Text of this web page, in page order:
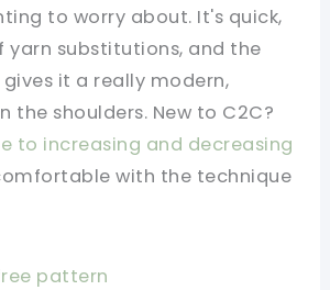
to worry about. It's quick,
yarn substitutions, and the
it a really modern,
the shoulders. New to C2C?
to increasing and decreasing
with the technique
pattern